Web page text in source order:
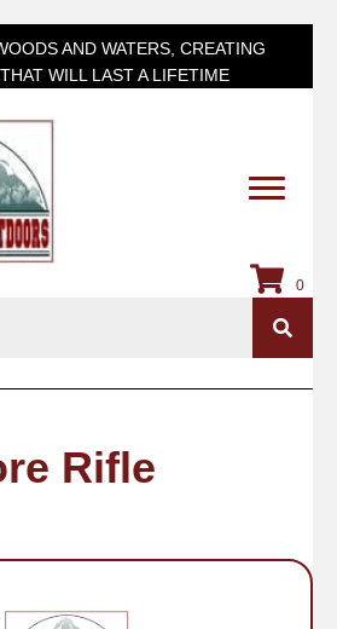
AND WATERS, CREATING
WILL LAST A LIFETIME
0
Rifle